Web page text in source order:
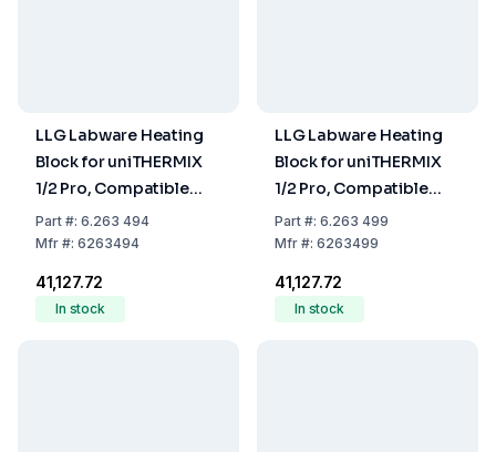
LLG Labware Heating
Block for uniTHERMIX
1/2 Pro, Compatible
with 2 mL Tubes, 24-
Hole
Part#: 6.263 494
Mfr#: 6263494
₹41,127.72
In stock
LLG Labware Heating
Block for uniTHERMIX
1/2 Pro, Compatible
with 96/384-Well
Microplate
Part#: 6.263 499
Mfr#: 6263499
₹41,127.72
In stock